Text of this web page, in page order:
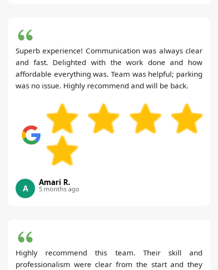
Superb experience! Communication was always clear
and fast. Delighted with the work done and how
affordable everything was. Team was helpful; parking
was no issue. Highly recommend and will be back.
A
Amari R.
5 months ago
Highly recommend this team. Their skill and
professionalism were clear from the start and they